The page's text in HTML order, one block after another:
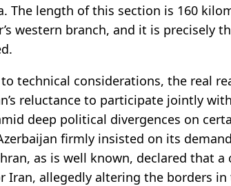
The length of this section is 160
western branch, and it is precisely
technical considerations, the real
reluctance to participate jointly
deep political divergences on
firmly insisted on its
as is well known, declared that
Iran, allegedly altering the borders